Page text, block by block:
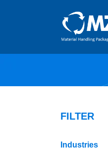
FILTER
Industries